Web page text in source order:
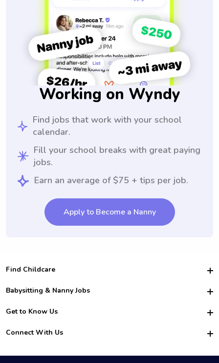
Working on Wyndy
Find jobs that work with your school
calendar.
Fill your school breaks with great paying
jobs.
Earn an average of $75 + tips per job.
Apply to Become a Nanny
Find Childcare
Hire College Babysitters
For Employers
For Churches
Babysitting & Nanny Jobs
Become a Sitter
Family Interview Tips
College Nanny Jobs
Get to Know Us
Safety
How it Works
Connect With Us